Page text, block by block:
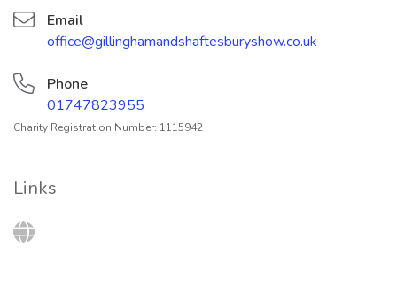
Email
office@gillinghamandshaftesburyshow.co.uk
Phone
01747823955
Charity Registration Number: 1115942
Links